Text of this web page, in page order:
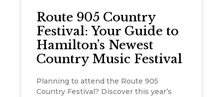
Route 905 Country
Festival: Your Guide to
Hamilton’s Newest
Country Music Festival
Planning to attend the Route 905
Country Festival? Discover this year’s